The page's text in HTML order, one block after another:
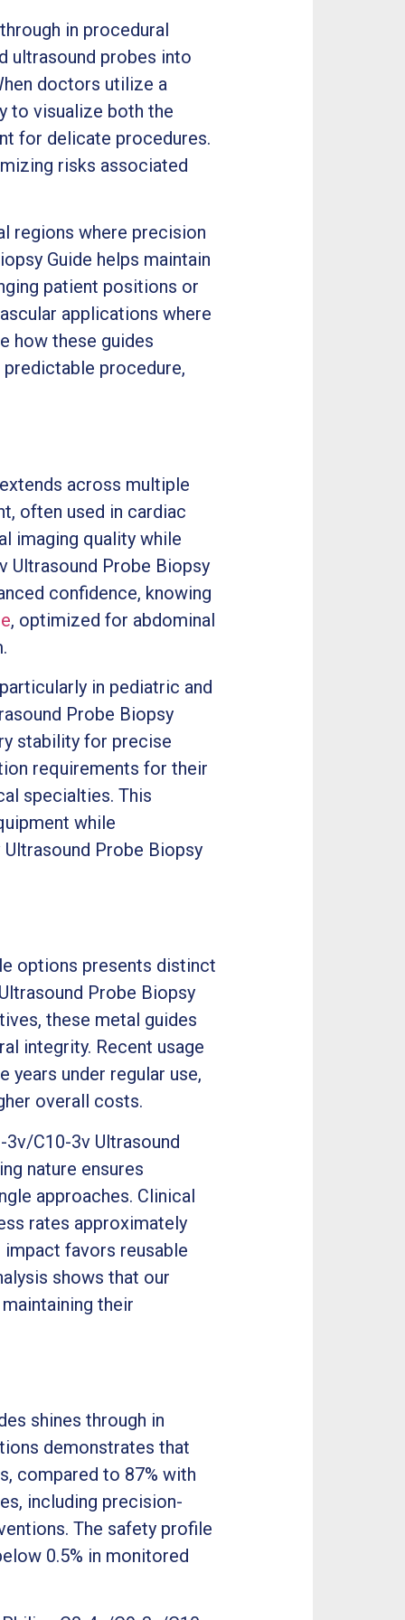
in procedural
ultrasound probes into
doctors utilize a
to visualize both the
for delicate procedures.
risks associated
regions where precision
Guide helps maintain
patient positions or
applications where
how these guides
procedure,
across multiple
often used in cardiac
imaging quality while
Ultrasound Probe Biopsy
confidence, knowing
, optimized for abdominal
in pediatric and
Probe Biopsy
stability for precise
requirements for their
specialties. This
while
Probe Biopsy
options presents distinct
Probe Biopsy
these metal guides
integrity. Recent usage
under regular use,
overall costs.
C10-3v Ultrasound
nature ensures
approaches. Clinical
rates approximately
impact favors reusable
shows that our
their
shines through in
demonstrates that
compared to 87% with
including precision-
The safety profile
0.5% in monitored